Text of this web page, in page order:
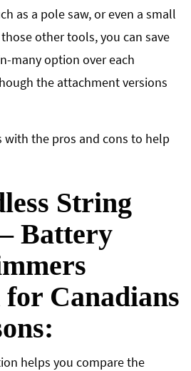
as a pole saw, or even a small
other tools, you can save
many option over each
the attachment versions
with the pros and cons to help
String
Battery
for Canadians
helps you compare the